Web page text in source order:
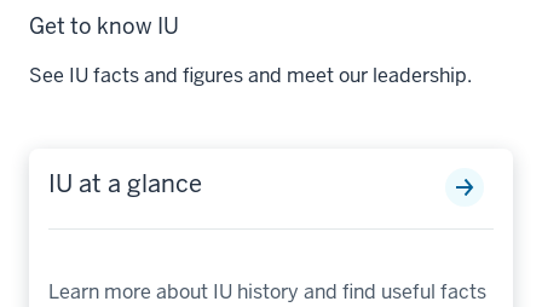
Get to know IU
See IU facts and figures and meet our leadership.
IU at a glance
Learn more about IU history and find useful facts